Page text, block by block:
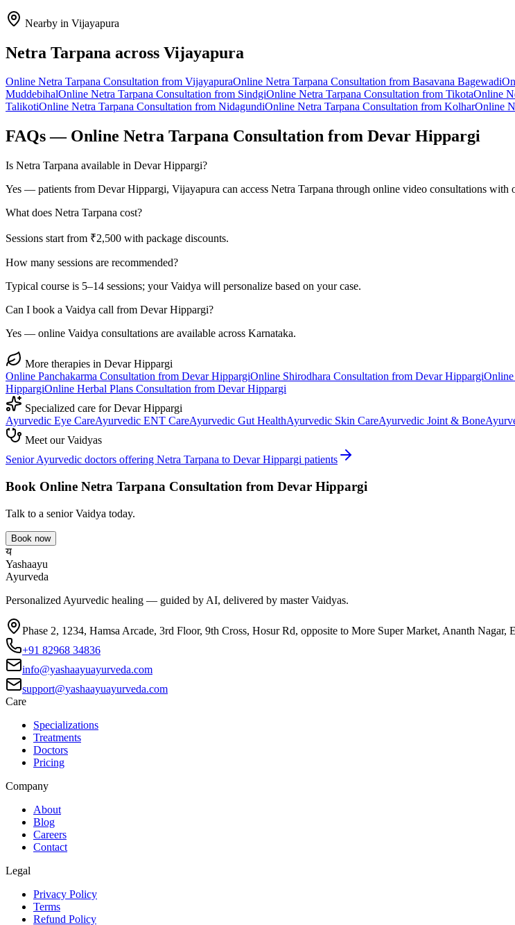
Nearby in Vijayapura
Netra Tarpana across Vijayapura
Online Netra Tarpana Consultation from VijayapuraOnline Netra Tarpana Consultation from Basavana Bagewadi
MuddebihalOnline Netra Tarpana Consultation from SindgiOnline Netra Tarpana Consultation from TikotaOnline
TalikotiOnline Netra Tarpana Consultation from NidagundiOnline Netra Tarpana Consultation from KolharOnline
FAQs — Online Netra Tarpana Consultation from Devar Hippargi
Is Netra Tarpana available in Devar Hippargi?
Yes — patients from Devar Hippargi, Vijayapura can access Netra Tarpana through online video consultations
What does Netra Tarpana cost?
Sessions start from ₹2,500 with package discounts.
How many sessions are recommended?
Typical course is 5–14 sessions; your Vaidya will personalize based on your case.
Can I book a Vaidya call from Devar Hippargi?
Yes — online Vaidya consultations are available across Karnataka.
More therapies in Devar Hippargi
Online Panchakarma Consultation from Devar HippargiOnline Shirodhara Consultation from Devar HippargiOnline
HippargiOnline Herbal Plans Consultation from Devar Hippargi
Specialized care forDevar Hippargi
Ayurvedic Eye CareAyurvedic ENT CareAyurvedic Gut HealthAyurvedic Skin CareAyurvedic Joint & Bone
Meet our Vaidyas
Senior Ayurvedic doctors offering Netra Tarpana to Devar Hippargi patients
Book Online Netra Tarpana Consultation from Devar Hippargi
Talk to a senior Vaidya today.
Book now
य
Yashaayu
Ayurveda
Personalized Ayurvedic healing — guided by AI, delivered by master Vaidyas.
Phase 2, 1234, Hamsa Arcade, 3rd Floor, 9th Cross, Hosur Rd, opposite to More Super Market, Ananth
+91 82968 34836
info@yashaayuayurveda.com
support@yashaayuayurveda.com
Care
Specializations
Treatments
Doctors
Pricing
Company
About
Blog
Careers
Contact
Legal
Privacy Policy
Terms
Refund Policy